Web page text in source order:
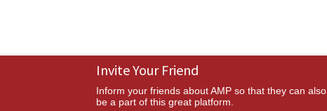
Invite Your Friend
Inform your friends about AMP so that they can also
be a part of this great platform.